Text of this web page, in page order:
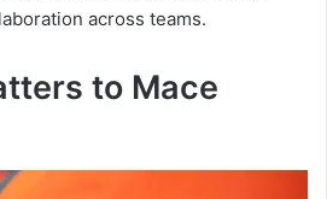
across teams.
to Mace